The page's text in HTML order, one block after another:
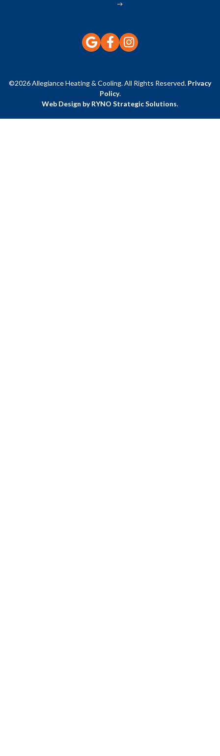
©2026 Allegiance Heating & Cooling. All Rights Reserved. Privacy
Policy.
Web Design by RYNO Strategic Solutions.